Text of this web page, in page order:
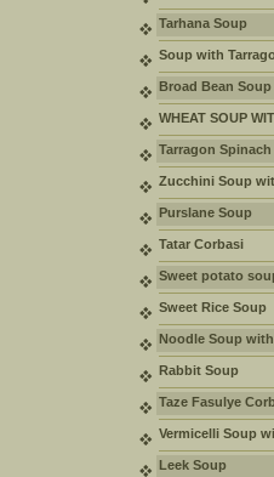
Tarhana Soup
Soup with
Broad Bean
WHEAT SOUP
Tarragon Spinach
Zucchini Soup
Purslane Soup
Tatar Corbasi
Sweet potato
Sweet Rice Soup
Noodle Soup
Rabbit Soup
Taze Fasulye
Vermicelli Soup
Leek Soup